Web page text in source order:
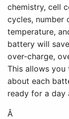
chemistry, cell
cycles, number
temperature,
battery will
over-charge,
This allows
about each
ready for a
Â